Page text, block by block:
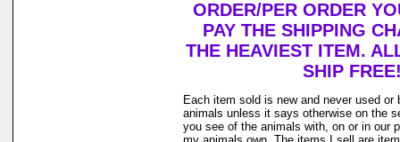
ORDER/PER ORDER
PAY THE SHIPPING
THE HEAVIEST ITEM.
SHIP
Each item sold is new and never used or
animals unless it says otherwise on the
you see of the animals with, on or in our